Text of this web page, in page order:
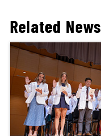
Related News